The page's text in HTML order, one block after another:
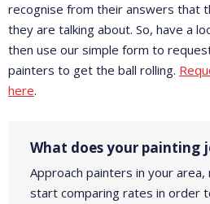
recognise from their answers that
they are talking about. So, have a
then use our simple form to
painters to get the ball rolling.
here.
What does your painting
Approach painters in your
start comparing rates in order